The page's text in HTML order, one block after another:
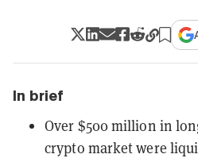
In brief
Over $500 million in
crypto market were